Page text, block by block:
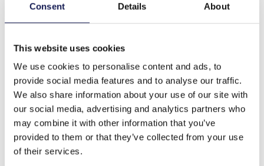
Consent Details About
This website uses cookies
We use cookies to personalise content and ads, to
provide social media features and to analyse our traffic.
We also share information about your use of our site with
our social media, advertising and analytics partners who
may combine it with other information that you’ve
provided to them or that they’ve collected from your use
of their services.
Description
Others also bought